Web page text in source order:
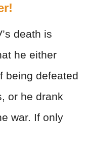
death is
he either
being defeated
or he drank
war. If only